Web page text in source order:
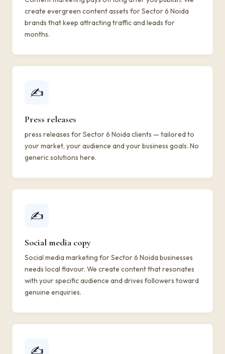
create evergreen content assets for Sector 6 Noida
brands that keep attracting traffic and leads for
months.
✍️
Press releases
press releases for Sector 6 Noida clients — tailored to
your market, your audience and your business goals. No
generic solutions here.
✍️
Social media copy
Social media marketing for Sector 6 Noida businesses
needs local flavour. We create content that resonates
with your specific audience and drives followers toward
genuine enquiries.
✍️